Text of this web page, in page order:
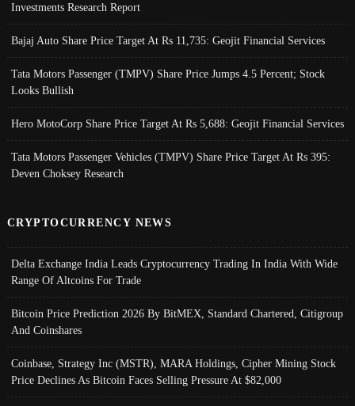
Investments Research Report
Bajaj Auto Share Price Target At Rs 11,735: Geojit Financial Services
Tata Motors Passenger (TMPV) Share Price Jumps 4.5 Percent; Stock
Looks Bullish
Hero MotoCorp Share Price Target At Rs 5,688: Geojit Financial Services
Tata Motors Passenger Vehicles (TMPV) Share Price Target At Rs 395:
Deven Choksey Research
CRYPTOCURRENCY NEWS
Delta Exchange India Leads Cryptocurrency Trading In India With Wide
Range Of Altcoins For Trade
Bitcoin Price Prediction 2026 By BitMEX, Standard Chartered, Citigroup
And Coinshares
Coinbase, Strategy Inc (MSTR), MARA Holdings, Cipher Mining Stock
Price Declines As Bitcoin Faces Selling Pressure At $82,000